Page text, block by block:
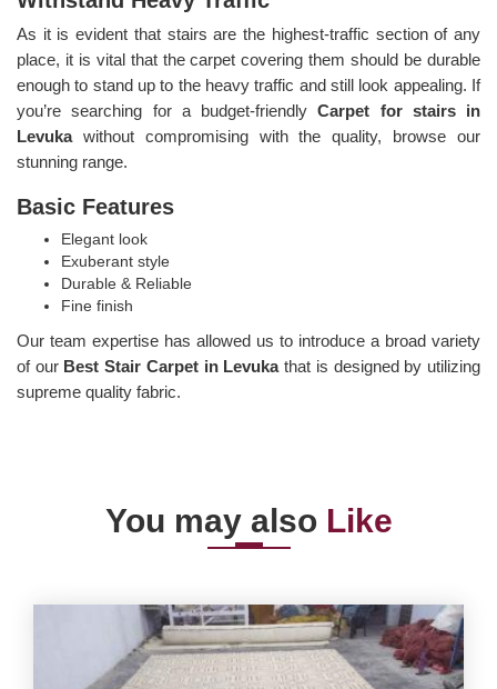
As it is evident that stairs are the highest-traffic section of any
place, it is vital that the carpet covering them should be durable
enough to stand up to the heavy traffic and still look appealing. If
you’re searching for a budget-friendlyCarpet for stairs in
Levuka without compromising with the quality, browse our
stunning range.
Basic Features
Elegant look
Exuberant style
Durable & Reliable
Fine finish
Our team expertise has allowed us to introduce a broad variety
of our Best Stair Carpet in Levukathat is designed by utilizing
supreme quality fabric.
You may also Like